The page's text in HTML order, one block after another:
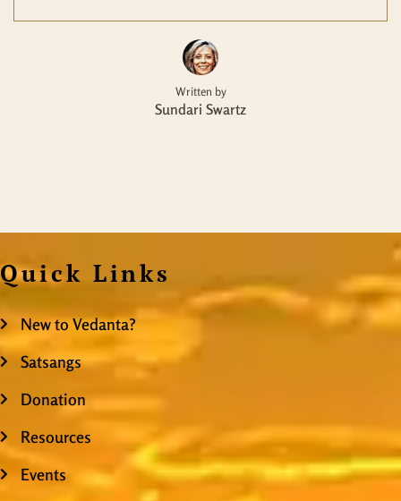
Written by
Sundari Swartz
Quick Links
New to Vedanta?
Satsangs
Donation
Resources
Events